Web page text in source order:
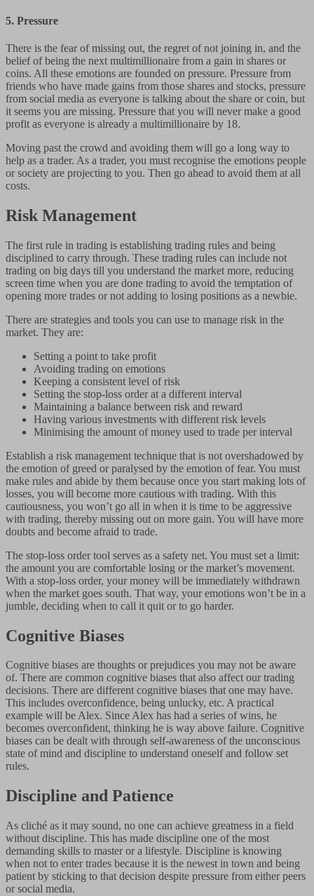
5. Pressure
There is the fear of missing out, the regret of not joining in, and the
belief of being the next multimillionaire from a gain in shares or
coins. All these emotions are founded on pressure. Pressure from
friends who have made gains from those shares and stocks, pressure
from social media as everyone is talking about the share or coin, but
it seems you are missing. Pressure that you will never make a good
profit as everyone is already a multimillionaire by 18.
Moving past the crowd and avoiding them will go a long way to
help as a trader. As a trader, you must recognise the emotions people
or society are projecting to you. Then go ahead to avoid them at all
costs.
Risk Management
The first rule in trading is establishing trading rules and being
disciplined to carry through. These trading rules can include not
trading on big days till you understand the market more, reducing
screen time when you are done trading to avoid the temptation of
opening more trades or not adding to losing positions as a newbie.
There are strategies and tools you can use to manage risk in the
market. They are:
Setting a point to take profit
Avoiding trading on emotions
Keeping a consistent level of risk
Setting the stop-loss order at a different interval
Maintaining a balance between risk and reward
Having various investments with different risk levels
Minimising the amount of money used to trade per interval
Establish a risk management technique that is not overshadowed by
the emotion of greed or paralysed by the emotion of fear. You must
make rules and abide by them because once you start making lots of
losses, you will become more cautious with trading. With this
cautiousness, you won’t go all in when it is time to be aggressive
with trading, thereby missing out on more gain. You will have more
doubts and become afraid to trade.
The stop-loss order tool serves as a safety net. You must set a limit:
the amount you are comfortable losing or the market’s movement.
With a stop-loss order, your money will be immediately withdrawn
when the market goes south. That way, your emotions won’t be in a
jumble, deciding when to call it quit or to go harder.
Cognitive Biases
Cognitive biases are thoughts or prejudices you may not be aware
of. There are common cognitive biases that also affect our trading
decisions. There are different cognitive biases that one may have.
This includes overconfidence, being unlucky, etc. A practical
example will be Alex. Since Alex has had a series of wins, he
becomes overconfident, thinking he is way above failure. Cognitive
biases can be dealt with through self-awareness of the unconscious
state of mind and discipline to understand oneself and follow set
rules.
Discipline and Patience
As cliché as it may sound, no one can achieve greatness in a field
without discipline. This has made discipline one of the most
demanding skills to master or a lifestyle. Discipline is knowing
when not to enter trades because it is the newest in town and being
patient by sticking to that decision despite pressure from either peers
or social media.